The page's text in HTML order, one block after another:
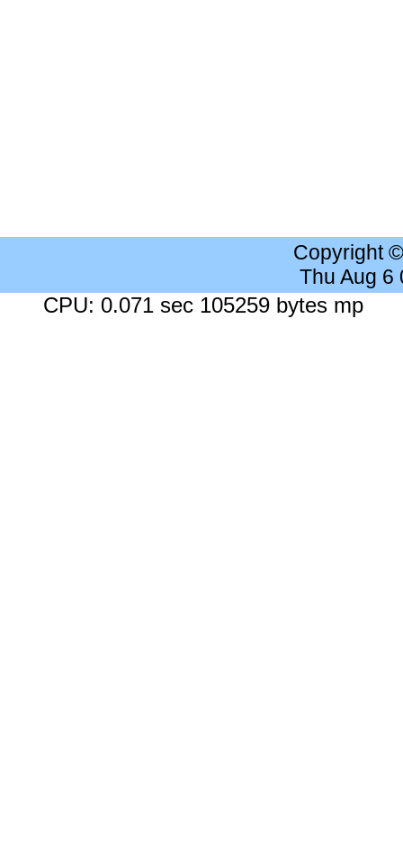
Copyright
Thu Aug 6
CPU: 0.071 sec 105259 bytes mp